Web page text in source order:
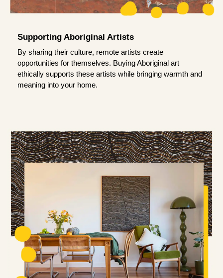
Supporting Aboriginal Artists
By sharing their culture, remote artists create
opportunities for themselves. Buying Aboriginal art
ethically supports these artists while bringing warmth and
meaning into your home.